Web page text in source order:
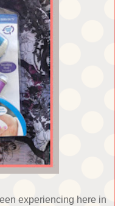
experiencing here in